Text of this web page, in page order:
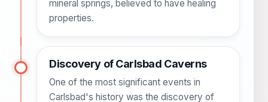
mineral springs, believed to have healing
properties.
Discovery of Carlsbad Caverns
One of the most significant events in
Carlsbad's history was the discovery of